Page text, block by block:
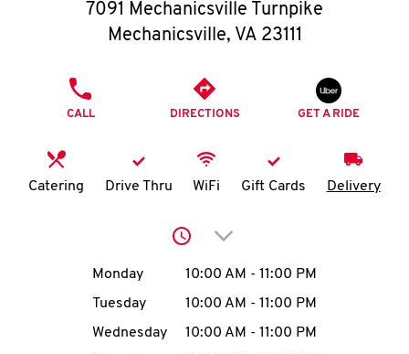
O
I
MENU
7091 Mechanicsville Turnpike
Mechanicsville, VA 23111
CALL DIRECTIONS GET A RIDE
Catering Drive Thru WiFi Gift Cards Delivery
Click to expand or
Day of the WeekHours
Monday 10:00 AM - 11:00 PM
Tuesday
10:00 AM - 11:00 PM
Wednesday
10:00 AM - 11:00 PM